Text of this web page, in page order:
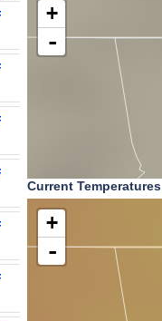
+
-
Current Temperatures
+
-